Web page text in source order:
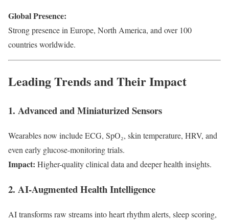
Global Presence:
Strong presence in Europe, North America, and over 100
countries worldwide.
Leading Trends and Their Impact
1. Advanced and Miniaturized Sensors
Wearables now include ECG, SpO₂, skin temperature, HRV, and
even early glucose-monitoring trials.
Impact: Higher-quality clinical data and deeper health insights.
2. AI-Augmented Health Intelligence
AI transforms raw streams into heart rhythm alerts, sleep scoring,